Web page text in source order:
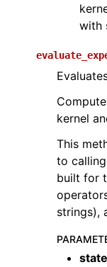
with
kernel
This
to
built for
strings),
state